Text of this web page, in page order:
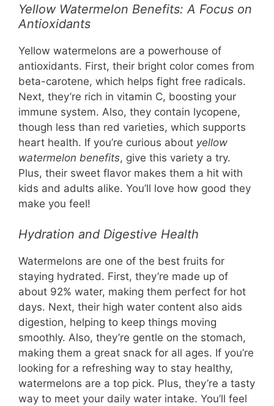
Yellow Watermelon Benefits: A Focus on
Antioxidants
Yellow watermelons are a powerhouse of
antioxidants. First, their bright color comes from
beta-carotene, which helps fight free radicals.
Next, they’re rich in vitamin C, boosting your
immune system. Also, they contain lycopene,
though less than red varieties, which supports
heart health. If you’re curious about yellow
watermelon benefits, give this variety a try.
Plus, their sweet flavor makes them a hit with
kids and adults alike. You’ll love how good they
make you feel!
Hydration and Digestive Health
Watermelons are one of the best fruits for
staying hydrated. First, they’re made up of
about 92% water, making them perfect for hot
days. Next, their high water content also aids
digestion, helping to keep things moving
smoothly. Also, they’re gentle on the stomach,
making them a great snack for all ages. If you’re
looking for a refreshing way to stay healthy,
watermelons are a top pick. Plus, they’re a tasty
way to meet your daily water intake. You’ll feel